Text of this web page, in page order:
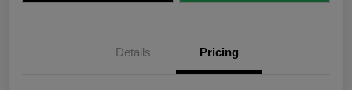
Details Pricing